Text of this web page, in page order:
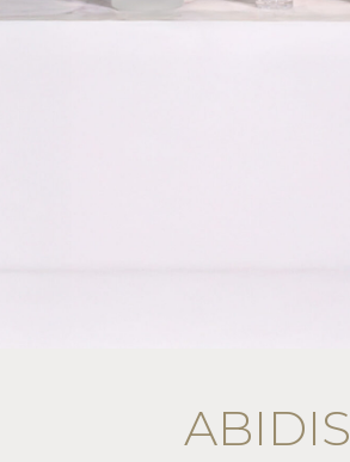
ABIDIS